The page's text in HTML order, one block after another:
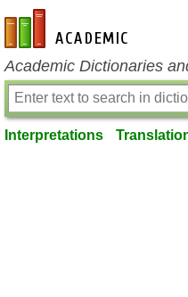
en-academic.com
Academic Dictionaries
Interpretations